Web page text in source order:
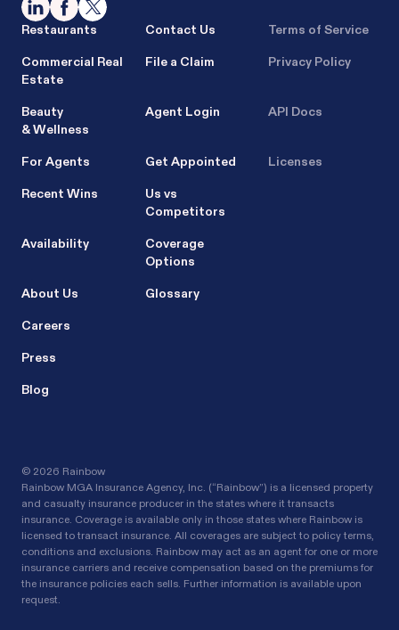
Restaurants
Commercial Real
Estate
Beauty
& Wellness
For Agents
Recent Wins
Availability
About Us
Careers
Press
Blog
Contact Us
File a Claim
Agent Login
Get Appointed
Us vs
Competitors
Coverage
Options
Glossary
Terms of Service
Privacy Policy
API Docs
Licenses
© 2026 Rainbow
Rainbow MGA Insurance Agency, Inc. (“Rainbow”) is a licensed property
and casualty insurance producer in the states where it transacts
insurance. Coverage is available only in those states where Rainbow is
licensed to transact insurance. All coverages are subject to policy terms,
conditions and exclusions. Rainbow may act as an agent for one or more
insurance carriers and receive compensation based on the premiums for
the insurance policies each sells. Further information is available upon
request.